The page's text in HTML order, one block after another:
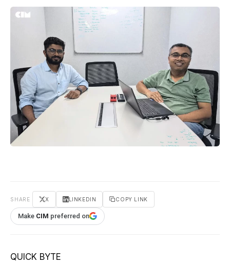
SHARE X LINKEDIN COPY LINK
Make CIM preferred on
QUICK BYTE